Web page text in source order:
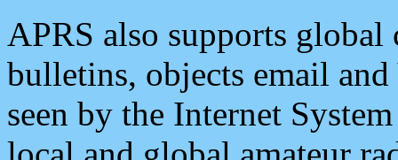
APRS also supports
bulletins, objects email and
seen by the Internet